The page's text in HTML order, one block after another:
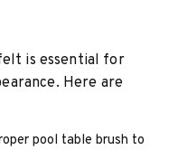
is essential for
Here are
pool table brush to